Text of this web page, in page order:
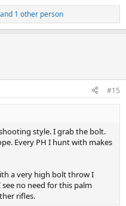
and 1 other person
#15
style. I grab the bolt.
Every PH I hunt with makes
a very high bolt throw I
no need for this palm
rifles.